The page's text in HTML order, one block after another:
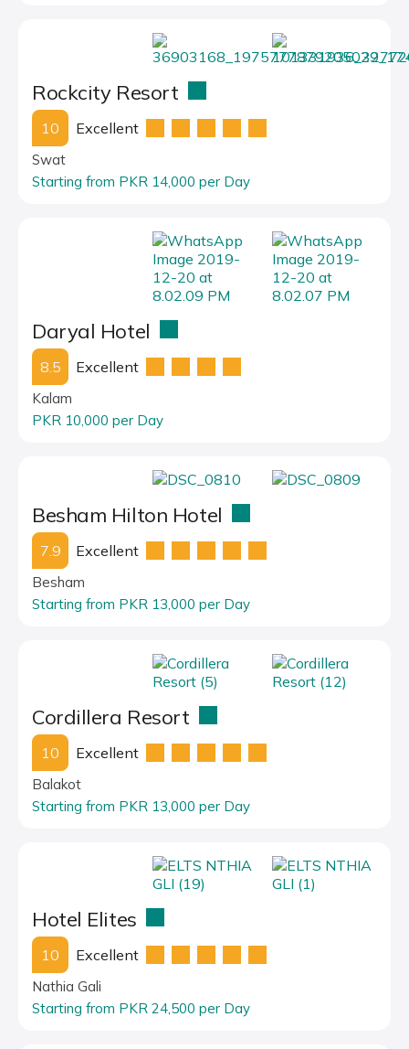
Rockcity Resort
10 Excellent
Swat
Starting from PKR 14,000 per Day
Daryal Hotel
8.5 Excellent
Kalam
PKR 10,000 per Day
Besham Hilton Hotel
7.9 Excellent
Besham
Starting from PKR 13,000 per Day
Cordillera Resort
10 Excellent
Balakot
Starting from PKR 13,000 per Day
Hotel Elites
10 Excellent
Nathia Gali
Starting from PKR 24,500 per Day